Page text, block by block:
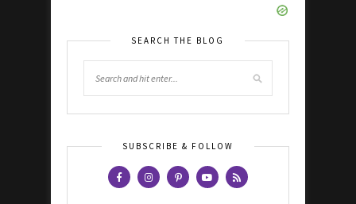
SEARCH THE BLOG
SUBSCRIBE & FOLLOW